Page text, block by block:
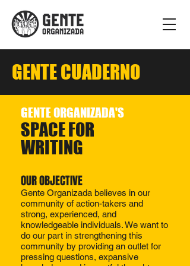
GENTE CUADERNO
GENTE ORGANIZADA'S
SPACE FOR
WRITING
OUR OBJECTIVE​​
Gente Organizada believes in our
community of action-takers and
strong, experienced, and
knowledgeable individuals. We want to
do our part in strengthening this
community by providing an outlet for
pressing questions, expansive